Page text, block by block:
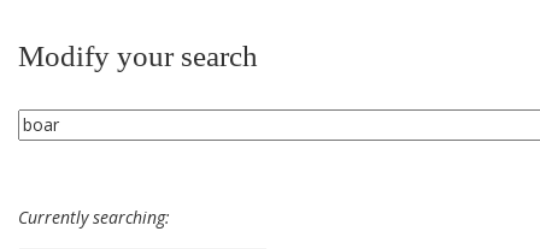
Modify your search
Currently searching: